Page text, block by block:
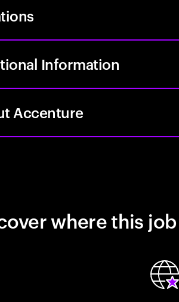
Information
Accenture
where this